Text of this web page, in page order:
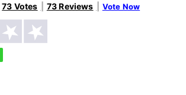
73 Votes 73 Reviews Vote Now